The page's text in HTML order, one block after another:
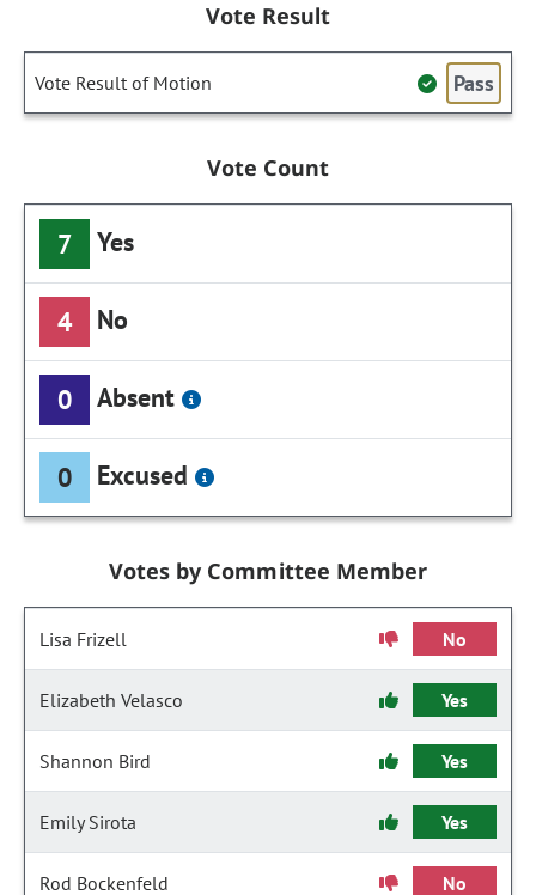
Vote Result
Vote Result of Motion Pass
Vote Count
7 Yes
4 No
0 Absent
0 Excused
Votes by Committee Member
Lisa Frizell No
Elizabeth Velasco Yes
Shannon Bird Yes
Emily Sirota Yes
Rod Bockenfeld No